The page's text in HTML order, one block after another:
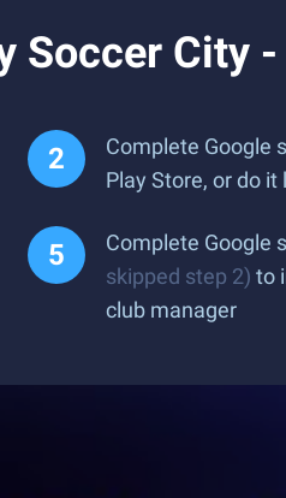
Soccer City
Complete Google
Play Store, or do it
Complete Google
skipped step 2) to
club manager